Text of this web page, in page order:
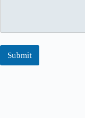
Submit